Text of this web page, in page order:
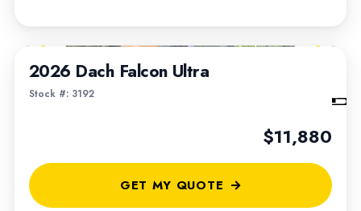
2026 Dach Falcon Ultra
Stock #: 3192
$11,880
GET MY QUOTE